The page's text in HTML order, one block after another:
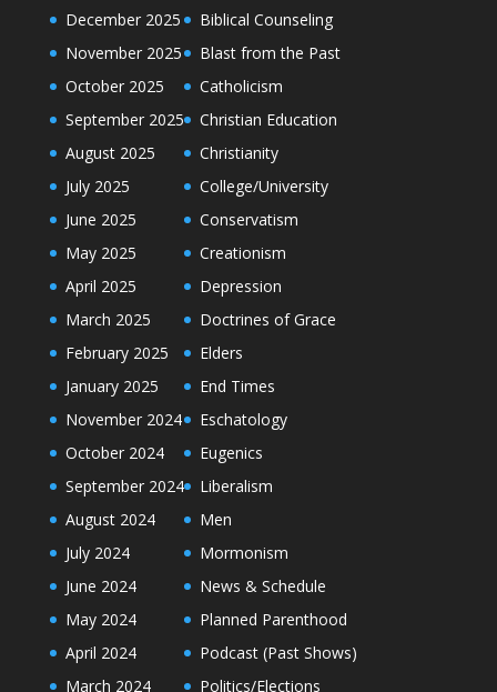
December 2025
November 2025
October 2025
September 2025
August 2025
July 2025
June 2025
May 2025
April 2025
March 2025
February 2025
January 2025
November 2024
October 2024
September 2024
August 2024
July 2024
June 2024
May 2024
April 2024
March 2024
Biblical Counseling
Blast from the Past
Catholicism
Christian Education
Christianity
College/University
Conservatism
Creationism
Depression
Doctrines of Grace
Elders
End Times
Eschatology
Eugenics
Liberalism
Men
Mormonism
News & Schedule
Planned Parenthood
Podcast (Past Shows)
Politics/Elections